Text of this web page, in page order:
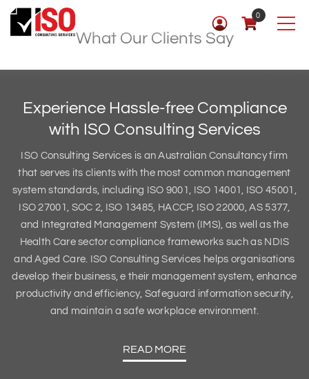
0
What Our Clients Say
Experience Hassle-free Compliance
with ISO Consulting Services
ISO Consulting Services is an Australian Consultancy firm
that serves its clients with the most common management
system standards, including ISO 9001, ISO 14001, ISO 45001,
ISO 27001, SOC 2, ISO 13485, HACCP, ISO 22000, AS 5377,
and Integrated Management System (IMS), as well as the
Health Care sector compliance frameworks such as NDIS
and Aged Care. ISO Consulting Services helps organisations
develop their business, e their management system, enhance
productivity and efficiency, Safeguard information security,
and maintain a safe workplace environment.
READ MORE